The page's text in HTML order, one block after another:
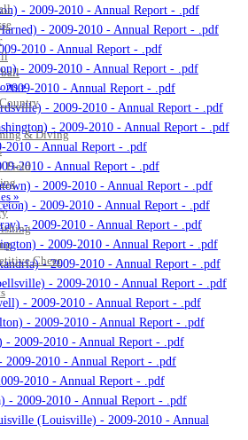
»
& Diving
Field
»
Cheer
/ MEETINGS / EVENTS / PUBS
- 2009-2010 - Annual Report - .pdf
- 2009-2010 - Annual Report - .pdf
2010 - Annual Report - .pdf
- 2009-2010 - Annual Report - .pdf
2010 - Annual Report - .pdf
- 2009-2010 - Annual Report - .pdf
- 2009-2010 - Annual Report - .pdf
- Annual Report - .pdf
2010 - Annual Report - .pdf
- 2009-2010 - Annual Report - .pdf
- 2009-2010 - Annual Report - .pdf
- 2009-2010 - Annual Report - .pdf
- 2009-2010 - Annual Report - .pdf
- 2009-2010 - Annual Report - .pdf
- 2009-2010 - Annual Report - .pdf
- 2009-2010 - Annual Report - .pdf
- 2009-2010 - Annual Report - .pdf
- 2009-2010 - Annual Report - .pdf
2009-2010 - Annual Report - .pdf
2010 - Annual Report - .pdf
- 2009-2010 - Annual Report - .pdf
(Louisville) - 2009-2010 - Annual